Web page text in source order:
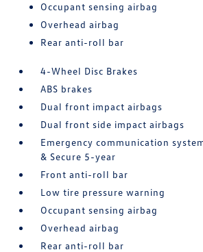
Occupant sensing airbag
Overhead airbag
Rear anti-roll bar
4-Wheel Disc Brakes
ABS brakes
Dual front impact airbags
Dual front side impact airbags
Emergency communication
& Secure 5-year
Front anti-roll bar
Low tire pressure warning
Occupant sensing airbag
Overhead airbag
Rear anti-roll bar